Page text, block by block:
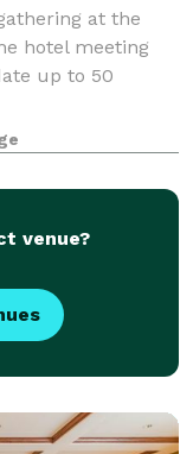
at the
hotel meeting
up to 50
venue?